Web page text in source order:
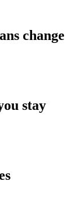
change
stay